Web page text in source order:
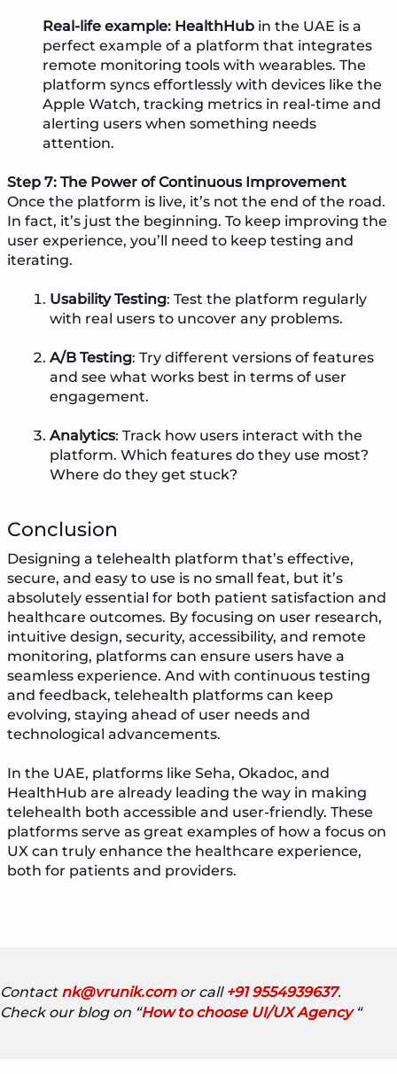
Real-life example: HealthHubin the UAE is a
perfect example of a platform that integrates
remote monitoring tools with wearables. The
platform syncs effortlessly with devices like the
Apple Watch, tracking metrics in real-time and
alerting users when something needs
attention.
Step 7: The Power of Continuous Improvement
Once the platform is live, it’s not the end of the road.
In fact, it’s just the beginning. To keep improving the
user experience, you’ll need to keep testing and
iterating.
Usability Testing: Test the platform regularly
with real users to uncover any problems.
A/B Testing: Try different versions of features
and see what works best in terms of user
engagement.
Analytics: Track how users interact with the
platform. Which features do they use most?
Where do they get stuck?
Conclusion
Designing a telehealth platform that’s effective,
secure, and easy to use is no small feat, but it’s
absolutely essential for both patient satisfaction and
healthcare outcomes. By focusing on user research,
intuitive design, security, accessibility, and remote
monitoring, platforms can ensure users have a
seamless experience. And with continuous testing
and feedback, telehealth platforms can keep
evolving, staying ahead of user needs and
technological advancements.
In the UAE, platforms like Seha, Okadoc, and
HealthHub are already leading the way in making
telehealth both accessible and user-friendly. These
platforms serve as great examples of how a focus on
UX can truly enhance the healthcare experience,
both for patients and providers.
Contact nk@vrunik.com or call +91 9554939637.
Check our blog on “How to choose UI/UX Agency“